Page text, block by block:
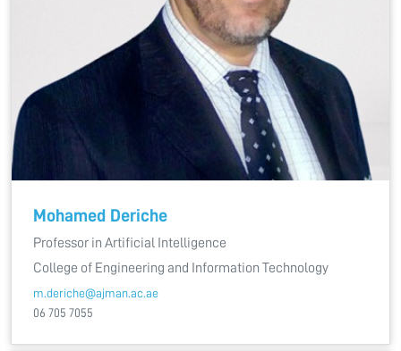
Mohamed Deriche
Professor in Artificial Intelligence
College of Engineering and Information Technology
m.deriche@ajman.ac.ae
06 705 7055